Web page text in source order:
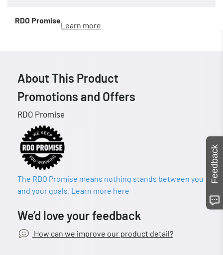
RDO Promise
Learn more
About This Product
Promotions and Offers
RDO Promise
The RDO Promise means nothing stands between you
and your goals. Learn more here
We’d love your feedback
How can we improve our product detail?
Feedback